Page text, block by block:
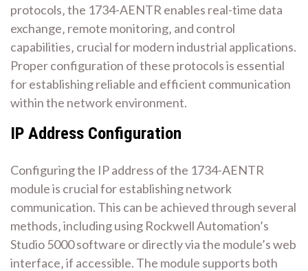
protocols‚ the 1734-AENTR enables real-time data
exchange‚ remote monitoring‚ and control
capabilities‚ crucial for modern industrial applications.
Proper configuration of these protocols is essential
for establishing reliable and efficient communication
within the network environment.
IP Address Configuration
Configuring the IP address of the 1734-AENTR
module is crucial for establishing network
communication. This can be achieved through several
methods‚ including using Rockwell Automation’s
Studio 5000 software or directly via the module’s web
interface‚ if accessible. The module supports both